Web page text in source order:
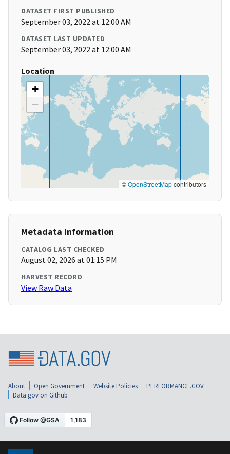
DATASET FIRST PUBLISHED
September 03, 2022 at 12:00 AM
DATASET LAST UPDATED
September 03, 2022 at 12:00 AM
Location
+
−
©OpenStreetMapcontributors
Metadata Information
CATALOG LAST CHECKED
August 02, 2026 at 01:15 PM
HARVEST RECORD
View Raw Data
About Open Government Website Policies
PERFORMANCE.GOV
Data.gov on Github